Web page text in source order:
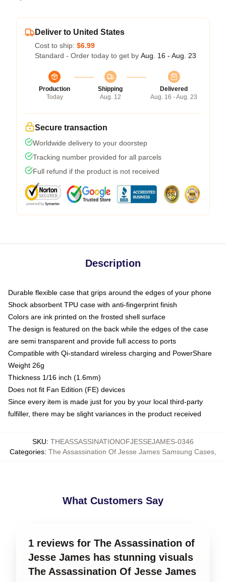
Deliver to United States
Cost to ship: $6.99
Standard - Order today to get by Aug. 16 - Aug. 23
Production
Today
Shipping
Aug. 12
Delivered
Aug. 16 - Aug. 23
Secure transaction
Worldwide delivery to your doorstep
Tracking number provided for all parcels
Full refund if the product is not received
Description
Durable flexible case that grips around the edges of your phone
Shock absorbent TPU case with anti-fingerprint finish
Colors are ink printed on the frosted shell surface
The design is featured on the back while the edges of the case
are semi transparent and provide full access to ports
Compatible with Qi-standard wireless charging and PowerShare
Weight 26g
Thickness 1/16 inch (1.6mm)
Does not fit Fan Edition (FE) devices
Since every item is made just for you by your local third-party
fulfiller, there may be slight variances in the product received
SKU: THEASSASSINATIONOFJESSEJAMES-0346
Categories: The Assassination Of Jesse James Samsung Cases
What Customers Say
1 reviews for The Assassination of
Jesse James has stunning visuals
The Assassination Of Jesse James